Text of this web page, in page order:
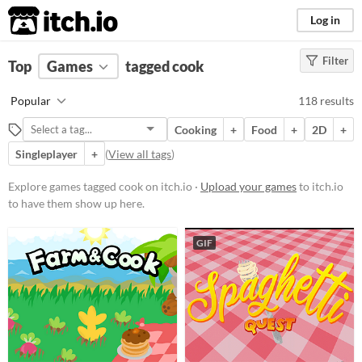
itch.io Log in
FILTER RESULTS Clear)
cook
Suggest description for this tag
Platform
Phone browser
Play in browser
Windows
macOS
Linux
Android
Filter
Top Games tagged cook
Popular 118 results
Cooking + Food + 2D
+
Singleplayer
+ (View all tags)
Explore games tagged cook on itch.io · Upload your gamesto itch.io
to have them show up here.
GIF